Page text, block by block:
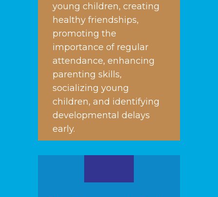
young children, creating
healthy friendships,
promoting the
importance of regular
attendance, enhancing
parenting skills,
socializing young
children, and identifying
developmental delays
early.